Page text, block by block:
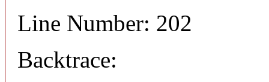
Line Number: 202
Backtrace: